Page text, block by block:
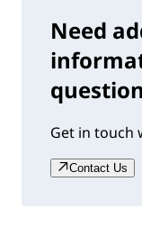
Need
Get in touch
Contact Us